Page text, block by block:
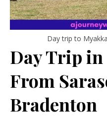
Day trip to
Day Trip
From
Bradenton